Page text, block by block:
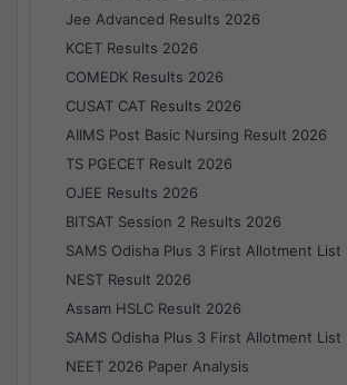
Jee Advanced Results 2026
KCET Results 2026
COMEDK Results 2026
CUSAT CAT Results 2026
AIIMS Post Basic Nursing Result 2026
TS PGECET Result 2026
OJEE Results 2026
BITSAT Session 2 Results 2026
SAMS Odisha Plus 3 First Allotment List
NEST Result 2026
Assam HSLC Result 2026
SAMS Odisha Plus 3 First Allotment List
NEET 2026 Paper Analysis